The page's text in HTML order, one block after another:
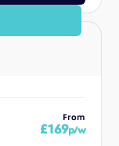
From
£169p/w